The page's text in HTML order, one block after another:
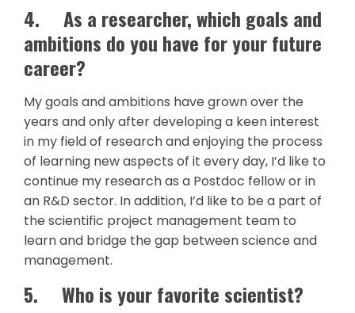
4. As a researcher, which goals and
ambitions do you have for your future
career?
My goals and ambitions have grown over the
years and only after developing a keen interest
in my field of research and enjoying the process
of learning new aspects of it every day, I’d like to
continue my research as a Postdoc fellow or in
an R&D sector. In addition, I’d like to be a part of
the scientific project management team to
learn and bridge the gap between science and
management.
5. Who is your favorite scientist?